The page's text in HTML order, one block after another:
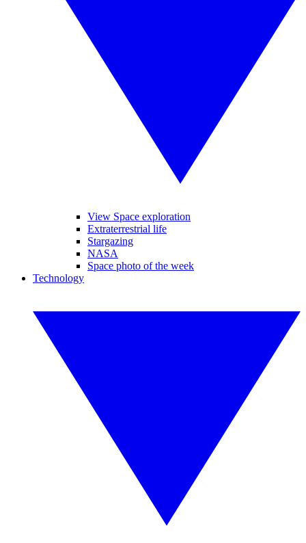
View Space exploration
Extraterrestrial life
Stargazing
NASA
Space photo of the week
Technology